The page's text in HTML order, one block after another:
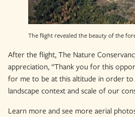
The flight revealed the beauty of the
After the flight, The Nature
appreciation, “Thank you for this
for me to be at this altitude in order
landscape context and scale of our
Learn more and see more aerial